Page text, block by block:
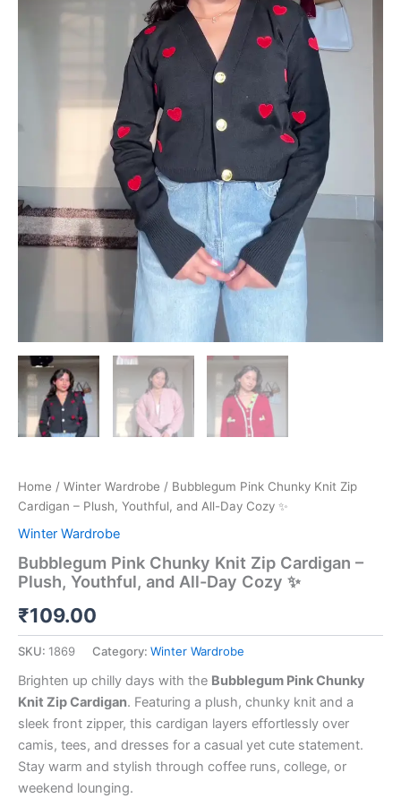
Home / Winter Wardrobe / Bubblegum Pink Chunky Knit Zip
Cardigan – Plush, Youthful, and All-Day Cozy ✨
Winter Wardrobe
Bubblegum Pink Chunky Knit Zip Cardigan –
Plush, Youthful, and All-Day Cozy ✨
₹109.00
SKU: 1869 Category: Winter Wardrobe
Brighten up chilly days with the Bubblegum Pink Chunky
Knit Zip Cardigan. Featuring a plush, chunky knit and a
sleek front zipper, this cardigan layers effortlessly over
camis, tees, and dresses for a casual yet cute statement.
Stay warm and stylish through coffee runs, college, or
weekend lounging.